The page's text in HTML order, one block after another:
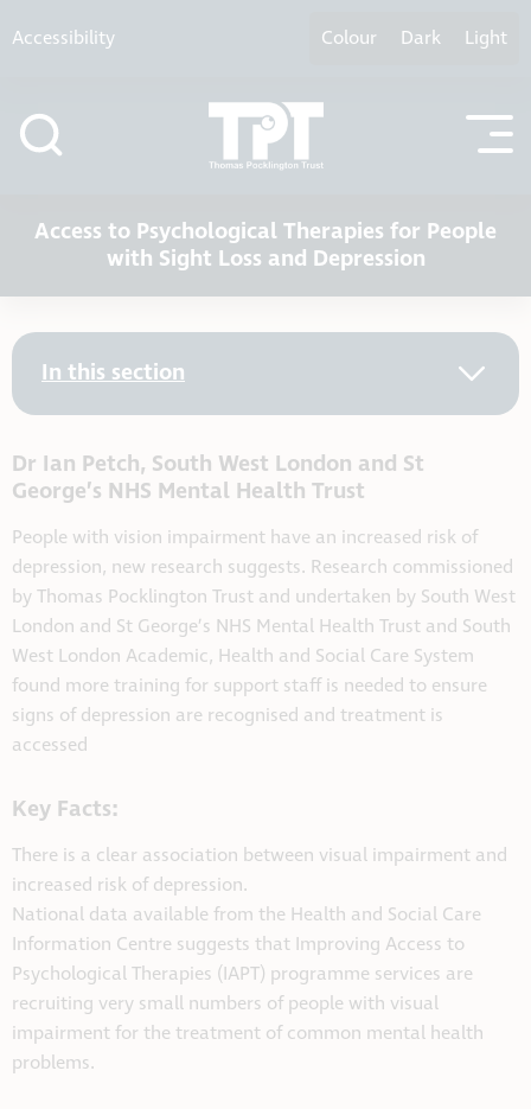
Accessibility Colour Dark Light
Access to Psychological Therapies for People
with Sight Loss and Depression
In this section
Dr Ian Petch, South West London and St
George’s NHS Mental Health Trust
People with vision impairment have an increased risk of
depression, new research suggests. Research commissioned
by Thomas Pocklington Trust and undertaken by South West
London and St George’s NHS Mental Health Trust and South
West London Academic, Health and Social Care System
found more training for support staff is needed to ensure
signs of depression are recognised and treatment is
accessed
Key Facts:
There is a clear association between visual impairment and
increased risk of depression.
National data available from the Health and Social Care
Information Centre suggests that Improving Access to
Psychological Therapies (IAPT) programme services are
recruiting very small numbers of people with visual
impairment for the treatment of common mental health
problems.